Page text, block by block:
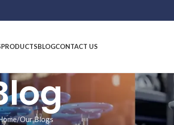
PRODUCTSBLOGCONTACT US
Our Blogs